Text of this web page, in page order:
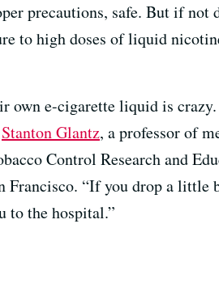
precautions, safe. But if
to high doses of liquid
own e-cigarette liquid is crazy.
Stanton Glantz, a professor of
Control Research and
Francisco. “If you drop a little
to the hospital.”